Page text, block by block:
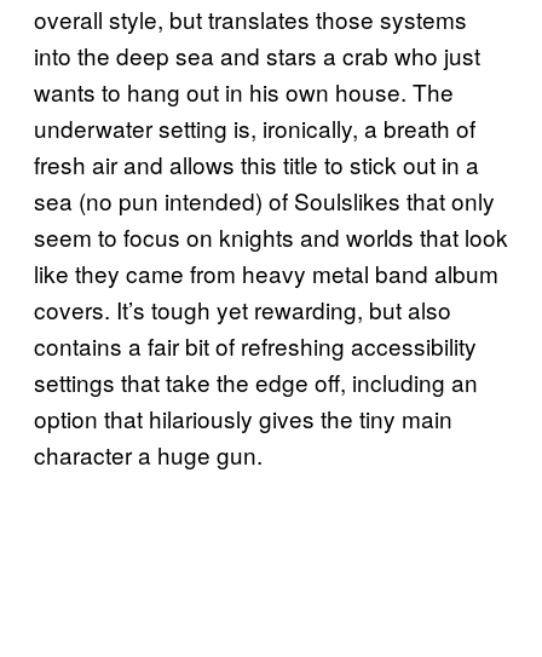
overall style, but translates those systems
into the deep sea and stars a crab who just
wants to hang out in his own house. The
underwater setting is, ironically, a breath of
fresh air and allows this title to stick out in a
sea (no pun intended) of Soulslikes that only
seem to focus on knights and worlds that look
like they came from heavy metal band album
covers. It’s tough yet rewarding, but also
contains a fair bit of refreshing accessibility
settings that take the edge off, including an
option that hilariously gives the tiny main
character a huge gun.